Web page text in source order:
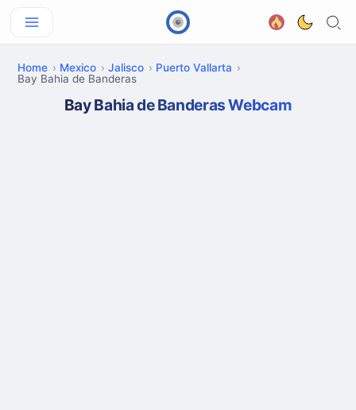
Home Mexico Jalisco
Puerto Vallarta
Bay Bahia de Banderas
Bay Bahia de Banderas Webcam